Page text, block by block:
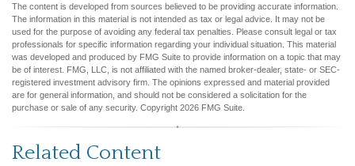
The content is developed from sources believed to be providing accurate information.
The information in this material is not intended as tax or legal advice. It may not be
used for the purpose of avoiding any federal tax penalties. Please consult legal or tax
professionals for specific information regarding your individual situation. This material
was developed and produced by FMG Suite to provide information on a topic that may
be of interest. FMG, LLC, is not affiliated with the named broker-dealer, state- or SEC-
registered investment advisory firm. The opinions expressed and material provided
are for general information, and should not be considered a solicitation for the
purchase or sale of any security. Copyright 2026 FMG Suite.
Related Content